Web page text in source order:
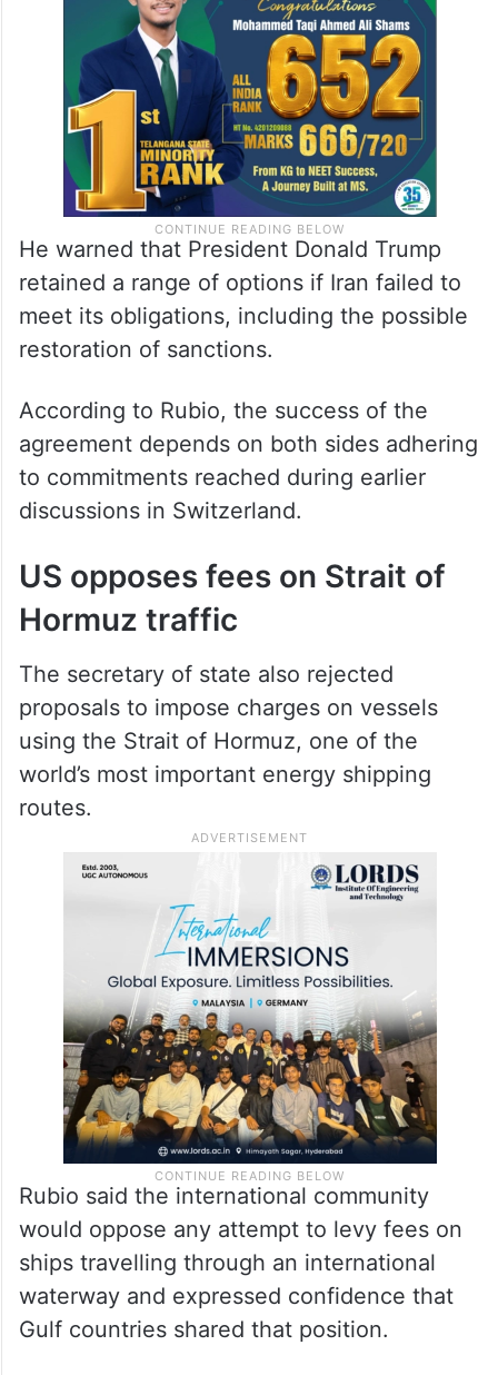
He warned that President Donald Trump
retained a range of options if Iran failed to
meet its obligations, including the possible
restoration of sanctions.
According to Rubio, the success of the
agreement depends on both sides adhering
to commitments reached during earlier
discussions in Switzerland.
US opposes fees on Strait of
Hormuz traffic
The secretary of state also rejected
proposals to impose charges on vessels
using the Strait of Hormuz, one of the
world’s most important energy shipping
routes.
Rubio said the international community
would oppose any attempt to levy fees on
ships travelling through an international
waterway and expressed confidence that
Gulf countries shared that position.